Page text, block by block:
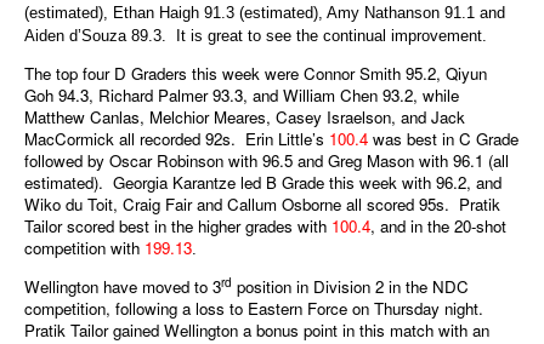
(estimated), Ethan Haigh 91.3 (estimated), Amy Nathanson 91.1 and
Aiden d’Souza 89.3. It is great to see the continual improvement.
The top four D Graders this week were Connor Smith 95.2, Qiyun
Goh 94.3, Richard Palmer 93.3, and William Chen 93.2, while
Matthew Canlas, Melchior Meares, Casey Israelson, and Jack
MacCormick all recorded 92s. Erin Little’s 100.4 was best in C Grade
followed by Oscar Robinson with 96.5 and Greg Mason with 96.1 (all
estimated). Georgia Karantze led B Grade this week with 96.2, and
Wiko du Toit, Craig Fair and Callum Osborne all scored 95s. Pratik
Tailor scored best in the higher grades with 100.4, and in the 20-shot
competition with 199.13
Wellington have moved to 3rd position in Division 2 in the NDC
competition, following a loss to Eastern Force on Thursday night.
Pratik Tailor gained Wellington a bonus point in this match with an